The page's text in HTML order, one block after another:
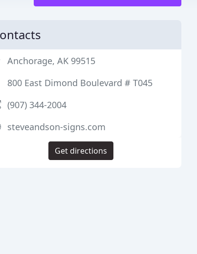
Anchorage, AK 99515
800 East Dimond Boulevard # T045
(907) 344-2004
steveandson-signs.com
Get directions